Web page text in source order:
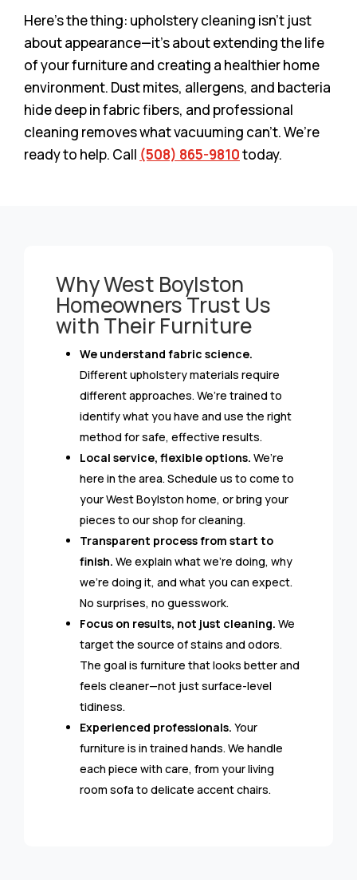
Here’s the thing: upholstery cleaning isn’t just
about appearance—it’s about extending the life
of your furniture and creating a healthier home
environment. Dust mites, allergens, and bacteria
hide deep in fabric fibers, and professional
cleaning removes what vacuuming can’t. We’re
ready to help. Call (508) 865-9810today.
Why West Boylston
Homeowners Trust Us
with Their Furniture
We understand fabric science.
Different upholstery materials require
different approaches. We’re trained to
identify what you have and use the right
method for safe, effective results.
Local service, flexible options. We’re
here in the area. Schedule us to come to
your West Boylston home, or bring your
pieces to our shop for cleaning.
Transparent process from start to
finish. We explain what we’re doing, why
we’re doing it, and what you can expect.
No surprises, no guesswork.
Focus on results, not just cleaning. We
target the source of stains and odors.
The goal is furniture that looks better and
feels cleaner—not just surface-level
tidiness.
Experienced professionals. Your
furniture is in trained hands. We handle
each piece with care, from your living
room sofa to delicate accent chairs.